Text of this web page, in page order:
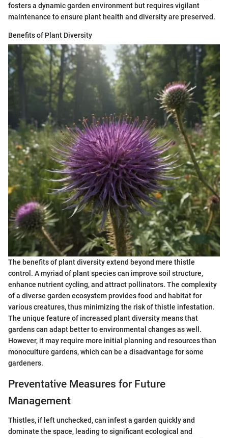
fosters a dynamic garden environment but requires vigilant
maintenance to ensure plant health and diversity are preserved.
Benefits of Plant Diversity
The benefits of plant diversity extend beyond mere thistle
control. A myriad of plant species can improve soil structure,
enhance nutrient cycling, and attract pollinators. The complexity
of a diverse garden ecosystem provides food and habitat for
various creatures, thus minimizing the risk of thistle infestation.
The unique feature of increased plant diversity means that
gardens can adapt better to environmental changes as well.
However, it may require more initial planning and resources than
monoculture gardens, which can be a disadvantage for some
gardeners.
Preventative Measures for Future
Management
Thistles, if left unchecked, can infest a garden quickly and
dominate the space, leading to significant ecological and